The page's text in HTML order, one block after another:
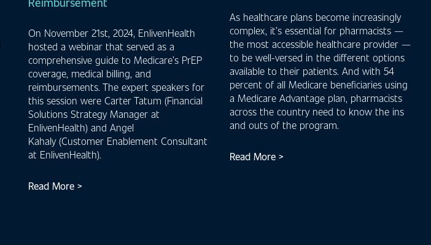
On November 21st, 2024, EnlivenHealth
hosted a webinar that served as a
comprehensive guide to Medicare’s PrEP
coverage, medical billing, and
reimbursements. The expert speakers for
this session were Carter Tatum (Financial
Solutions Strategy Manager at
EnlivenHealth) and Angel
Kahaly (Customer Enablement Consultant
at EnlivenHealth).
Read More >
As healthcare plans become increasingly
complex, it’s essential for pharmacists —
the most accessible healthcare provider —
to be well-versed in the different options
available to their patients. And with 54
percent of all Medicare beneficiaries using
a Medicare Advantage plan, pharmacists
across the country need to know the ins
and outs of the program.
Read More >